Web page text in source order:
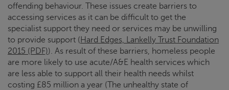
offending behaviour. These issues create barriers to
accessing services as it can be difficult to get the
specialist support they need or services may be unwilling
to provide support (Hard Edges, Lankelly Trust Foundation
2015 (PDF)). As result of these barriers, homeless people
are more likely to use acute/A&E health services which
are less able to support all their health needs whilst
costing £85 million a year (The unhealthy state of